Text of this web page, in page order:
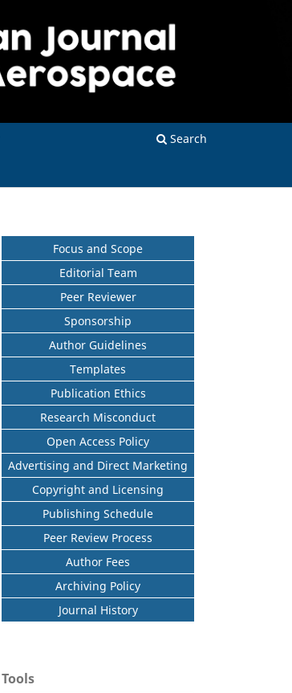
Search
Focus and Scope
Editorial Team
Peer Reviewer
Sponsorship
Author Guidelines
Templates
Publication Ethics
Research Misconduct
Open Access Policy
Advertising and Direct Marketing
Copyright and Licensing
Publishing Schedule
Peer Review Process
Author Fees
Archiving Policy
Journal History
Tools